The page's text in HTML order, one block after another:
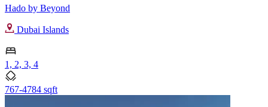
Hado by Beyond
Dubai Islands
1, 2, 3, 4
767-4784 sqft